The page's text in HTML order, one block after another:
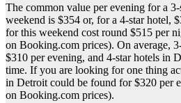
The common value per evening for a
weekend is $354 or, for a 4-star hotel,
for this weekend cost round $515 per
on Booking.com prices). On average,
$310 per evening, and 4-star hotels in
time. If you are looking for one thing
in Detroit could be found for $320 per
on Booking.com prices).